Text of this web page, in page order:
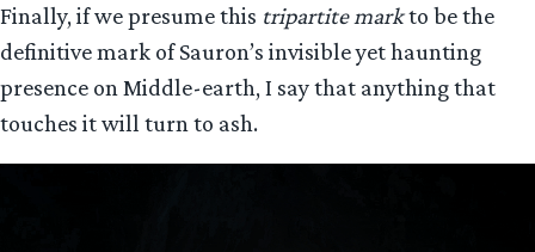
Finally, if we presume this tripartite markto be the
definitive mark of Sauron’s invisible yet haunting
presence on Middle-earth, I say that anything that
touches it will turn to ash.